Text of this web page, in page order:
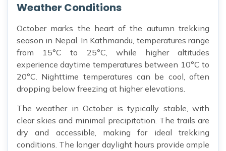
Weather Conditions
October marks the heart of the autumn trekking
season in Nepal. In Kathmandu, temperatures range
from 15°C to 25°C, while higher altitudes
experience daytime temperatures between 10°C to
20°C. Nighttime temperatures can be cool, often
dropping below freezing at higher elevations.
The weather in October is typically stable, with
clear skies and minimal precipitation. The trails are
dry and accessible, making for ideal trekking
conditions. The longer daylight hours provide ample